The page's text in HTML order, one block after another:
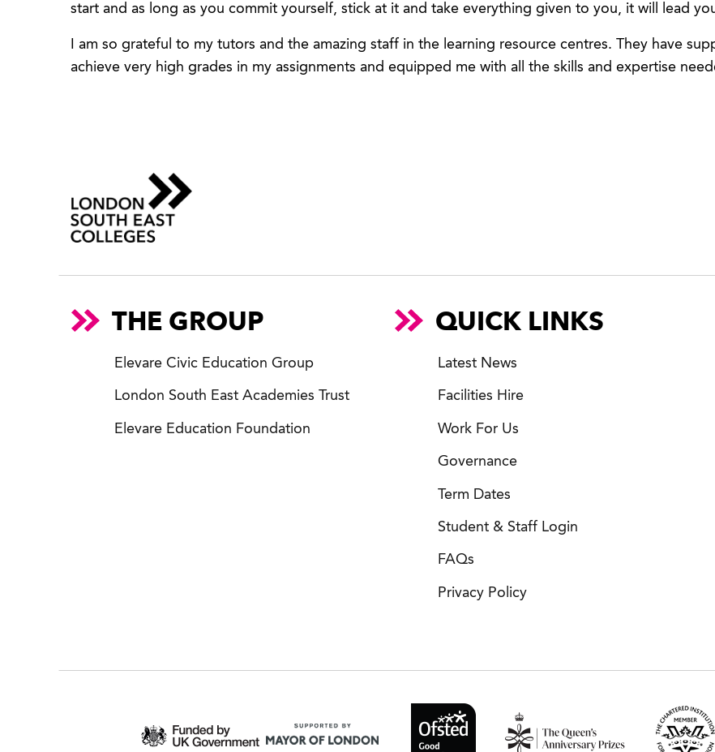
start and as long as you commit yourself, stick at it and take everything given to you, it will lead
I am so grateful to my tutors and the amazing staff in the learning resource centres. They have
achieve very high grades in my assignments and equipped me with all the skills and expertise
THE GROUP
Elevare Civic Education Group
London South East Academies Trust
Elevare Education Foundation
QUICK LINKS
Latest News
Facilities Hire
Work For Us
Governance
Term Dates
Student & Staff Login
FAQs
Privacy Policy